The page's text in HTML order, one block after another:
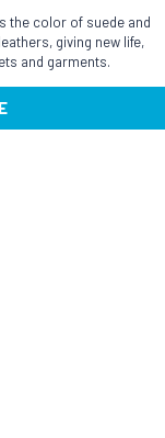
the color of suede and
giving new life,
and garments.